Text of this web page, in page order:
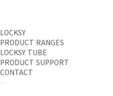
LOCKSY
PRODUCT RANGES
LOCKSY TUBE
PRODUCT SUPPORT
CONTACT